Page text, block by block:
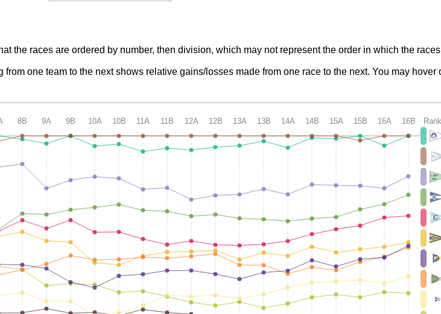
the races are ordered by number, then division, which may not represent the order in which the
one team to the next shows relative gains/losses made from one race to the next. You may